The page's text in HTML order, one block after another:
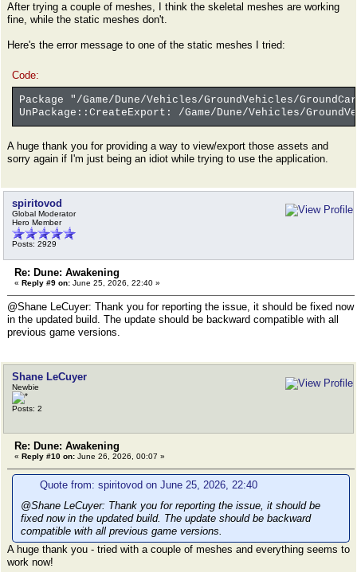
After trying a couple of meshes, I think the skeletal meshes are working
fine, while the static meshes don't.
Here's the error message to one of the static meshes I tried:
Code:
Package "/Game/Dune/Vehicles/GroundVehicles/
UnPackage::CreateExport: /Game/Dune/Vehicles/
A huge thank you for providing a way to view/export those assets and
sorry again if I'm just being an idiot while trying to use the application.
spiritovod
Global Moderator
Hero Member
Posts: 2929
Re: Dune: Awakening
« Reply #9 on: June 25, 2026, 22:40 »
@Shane LeCuyer: Thank you for reporting the issue, it should be fixed now
in the updated build. The update should be backward compatible with all
previous game versions.
Shane LeCuyer
Newbie
Posts: 2
Re: Dune: Awakening
« Reply #10 on: June 26, 2026, 00:07 »
Quote from: spiritovod on June 25, 2026, 22:40
@Shane LeCuyer: Thank you for reporting the issue, it should be
fixed now in the updated build. The update should be backward
compatible with all previous game versions.
A huge thank you - tried with a couple of meshes and everything seems to
work now!